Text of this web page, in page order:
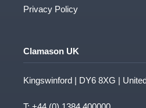
Privacy Policy
Clamason UK
Kingswinford | DY6 8XG |